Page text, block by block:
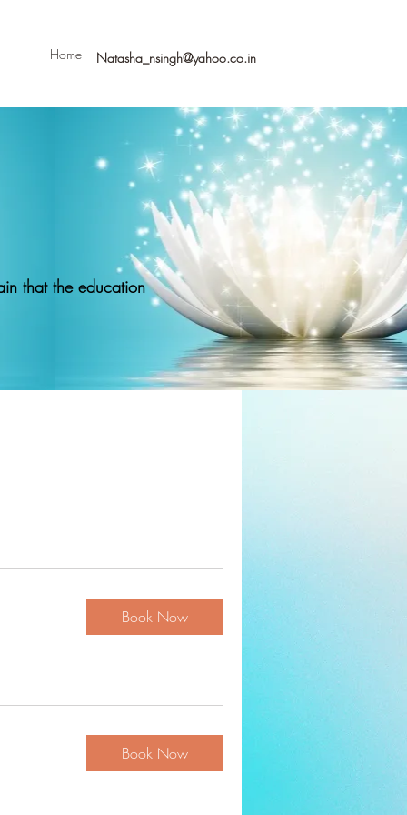
Home Natasha_nsingh@yahoo.co.in
that the education
Book Now
Book Now